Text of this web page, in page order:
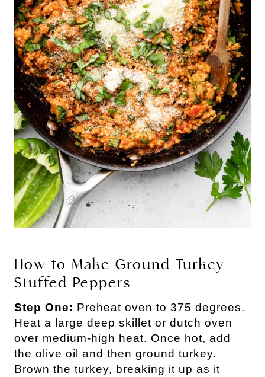
How to Make Ground Turkey
Stuffed Peppers
Step One: Preheat oven to 375 degrees.
Heat a large deep skillet or dutch oven
over medium-high heat. Once hot, add
the olive oil and then ground turkey.
Brown the turkey, breaking it up as it